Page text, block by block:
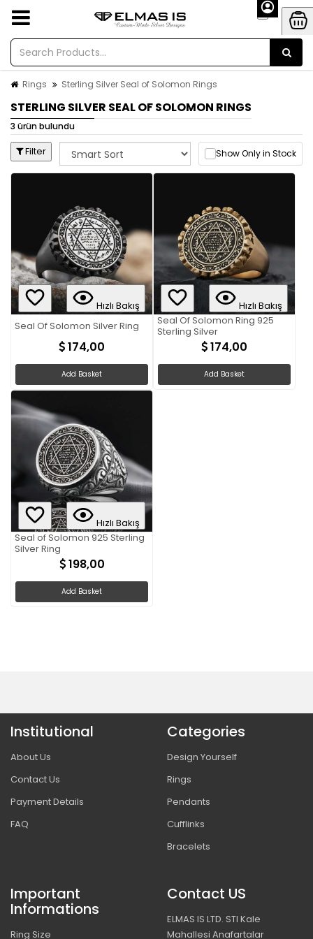
Rings Sterling Silver Seal of Solomon Rings
STERLING SILVER SEAL OF SOLOMON RINGS
3 ürün bulundu
Filter Show Only in Stock
Hızlı Bakış
Seal Of Solomon Silver Ring
174,00
Add Basket
Hızlı Bakış
Seal Of Solomon Ring 925
Sterling Silver
174,00
Add Basket
Hızlı Bakış
Seal of Solomon 925 Sterling
Silver Ring
198,00
Add Basket
Institutional
About Us
Contact Us
Payment Details
FAQ
Categories
Design Yourself
Rings
Pendants
Cufflinks
Bracelets
Important
Informations
Ring Size
Contact US
ELMAS IS LTD. STI Kale
Mahallesi Anafartalar